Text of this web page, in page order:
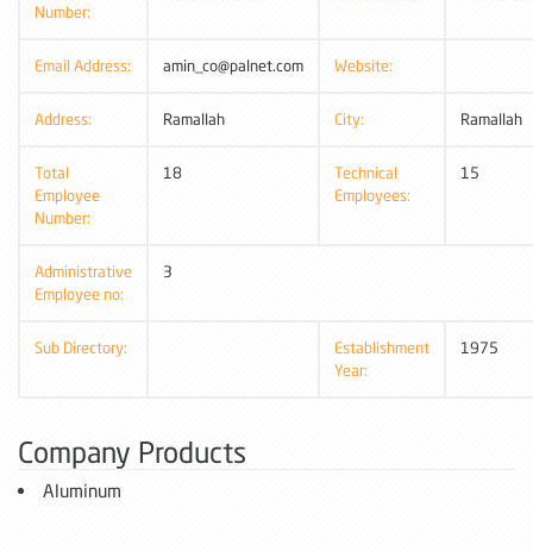
Number:
Email Address: amin_co@palnet.com Website:
Address: Ramallah City: Ramallah
Total
Employee
Number:
18
Technical
Employees:
15
Administrative
Employee no:
3
Sub Directory:
Establishment
Year:
1975
Company Products
Aluminum